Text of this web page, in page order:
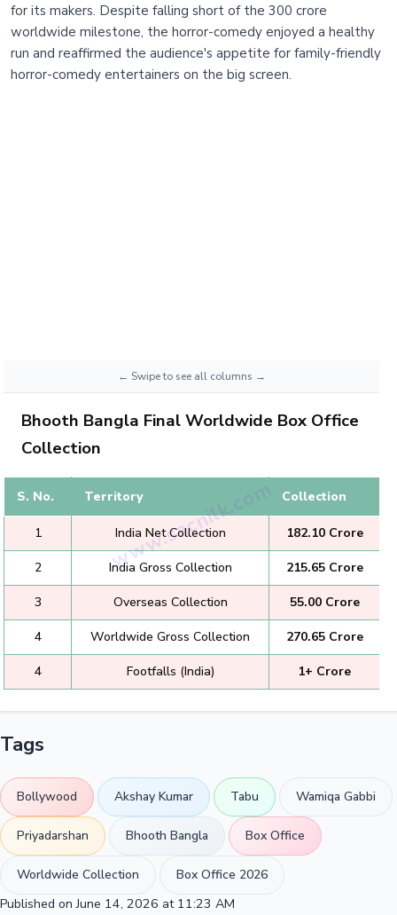
for its makers. Despite falling short of the 300 crore
worldwide milestone, the horror-comedy enjoyed a healthy
run and reaffirmed the audience's appetite for family-friendly
horror-comedy entertainers on the big screen.
Bhooth Bangla Final Worldwide Box Office
Collection
S. No. Territory Collection
1 India Net Collection ₹182.10 Crore
2 India Gross Collection ₹215.65 Crore
3 Overseas Collection ₹55.00 Crore
4 Worldwide Gross Collection ₹270.65 Crore
4 Footfalls (India) 1+ Crore
Tags
Bollywood Akshay Kumar Tabu Wamiqa Gabbi
Priyadarshan Bhooth Bangla Box Office
Worldwide Collection
Box Office 2026
Published on June 14, 2026 at 11:23 AM